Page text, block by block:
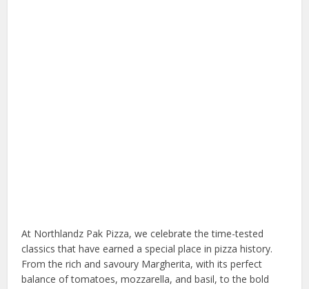
At Northlandz Pak Pizza, we celebrate the time-tested
classics that have earned a special place in pizza history.
From the rich and savoury Margherita, with its perfect
balance of tomatoes, mozzarella, and basil, to the bold